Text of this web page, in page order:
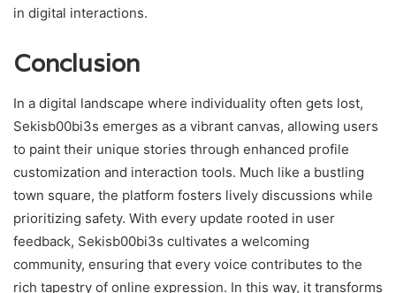
in digital interactions.
Conclusion
In a digital landscape where individuality often gets lost,
Sekisb00bi3s emerges as a vibrant canvas, allowing users
to paint their unique stories through enhanced profile
customization and interaction tools. Much like a bustling
town square, the platform fosters lively discussions while
prioritizing safety. With every update rooted in user
feedback, Sekisb00bi3s cultivates a welcoming
community, ensuring that every voice contributes to the
rich tapestry of online expression. In this way, it transforms